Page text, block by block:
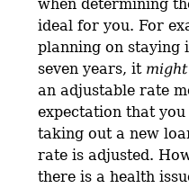
when determining
ideal for you. For
planning on staying
seven years, it might
an adjustable rate
expectation that
taking out a new
rate is adjusted.
there is a health